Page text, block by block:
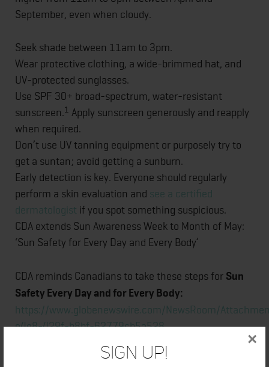
Sign Up!
×
September, even when cloudy.
Seek shade between 11am to 3pm.
Wear protective clothing, a wide-brimmed hat, and
UV-protected sunglasses.
Use SPF 30+ broad-spectrum, water-resistant
sunscreen.1 Apply sunscreen generously and reapply
when required.
Don’t use UV tanning equipment or purposely try to
get a suntan; avoid getting a sunburn.
Early detection is key. Everyone should regularly
perform a skin evaluation and see a certified
dermatologist if you spot something suspicious.
CDA extends Sun Awareness Week to Month of May:
‘Sun Safety for Every Day and Every Body’
CDA reminds Canadians to take these steps for Sun
Safety Every Day and for Every Body:
https://www.globenewswire.com/NewsRoom/
e4e8-429f-b8bf-62779cb5a528
About the Canadian Dermatology Association